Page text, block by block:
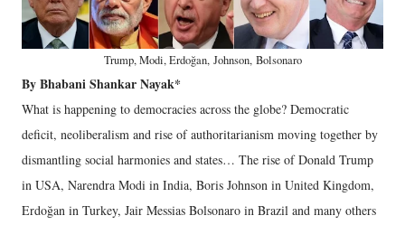
Trump, Modi, Erdoğan, Johnson, Bolsonaro
By Bhabani Shankar Nayak*
What is happening to democracies across the globe? Democratic
deficit, neoliberalism and rise of authoritarianism moving together by
dismantling social harmonies and states… The rise of Donald Trump
in USA, Narendra Modi in India, Boris Johnson in United Kingdom,
Erdoğan in Turkey, Jair Messias Bolsonaro in Brazil and many others